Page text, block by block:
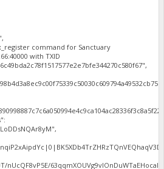
command for Sanctuary
with TXID
nUcQF8vP5E/